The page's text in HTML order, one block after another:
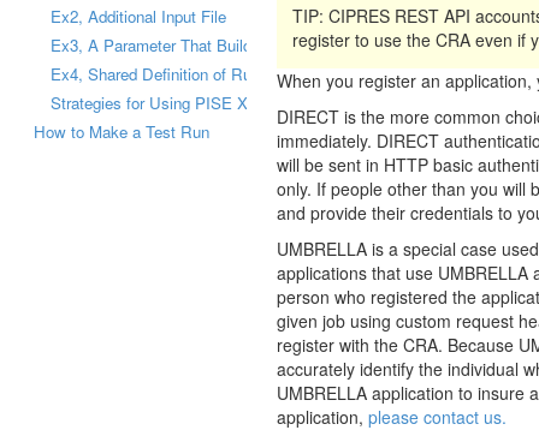
Ex2, Additional Input File
Ex3, A Parameter That Builds a Configuration File
Ex4, Shared Definition of Runtime Parameter
Strategies for Using PISE XML Files
How to Make a Test Run
TIP: CIPRES REST API
register to use the CRA even if
When you register an
DIRECT is the more common
immediately. DIRECT
will be sent in HTTP basic
only. If people other than you will
and provide their credentials to
UMBRELLA is a special case
applications that use
person who registered the
given job using custom request
register with the CRA. Because
accurately identify the individual
UMBRELLA application to insure
application, please contact us.